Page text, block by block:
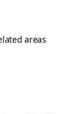
areas